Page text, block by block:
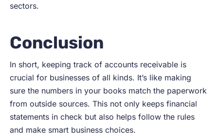
sectors.
Conclusion
In short, keeping track of accounts receivable is
crucial for businesses of all kinds. It’s like making
sure the numbers in your books match the paperwork
from outside sources. This not only keeps financial
statements in check but also helps follow the rules
and make smart business choices.